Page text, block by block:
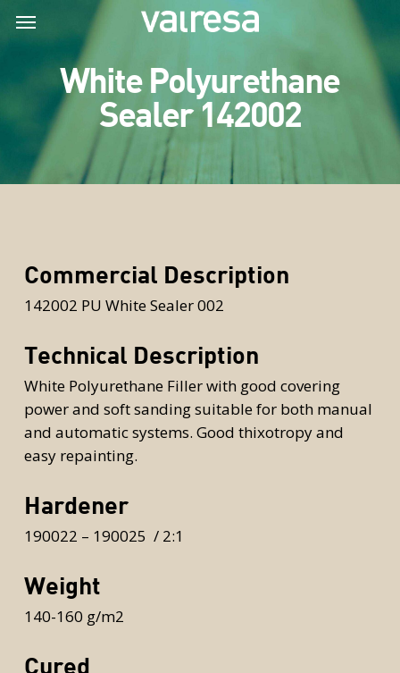
Menu
White Polyurethane
Sealer 142002
Commercial Description
142002 PU White Sealer 002
Technical Description
White Polyurethane Filler with good covering
power and soft sanding suitable for both manual
and automatic systems. Good thixotropy and
easy repainting.
Hardener
190022 – 190025 / 2:1
Weight
140-160 g/m2
Cured